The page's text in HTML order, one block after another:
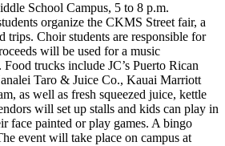
School Campus, 5 to 8 p.m.
organize the CKMS Street fair, a
trips. Choir students are responsible for
will be used for a music
trucks include JC’s Puerto Rican
Taro & Juice Co., Kauai Marriott
as well as fresh squeezed juice, kettle
will set up stalls and kids can play in
face painted or play games. A bingo
event will take place on campus at